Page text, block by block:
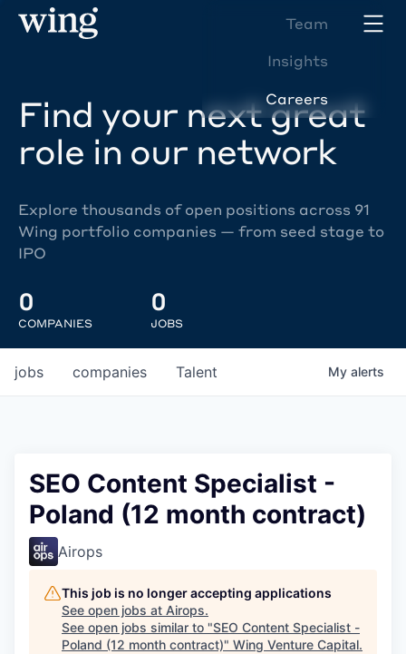
Team
Insights
Careers
Find your next great
role in our network
Explore thousands of open positions across 91
Wing portfolio companies — from seed stage to
IPO
0
COMPANIES
0
JOBS
jobs companies Talent My alerts
SEO Content Specialist -
Poland (12 month contract)
Airops
This job is no longer accepting applications
See open jobs at Airops.
See open jobs similar to "SEO Content Specialist -
Poland (12 month contract)" Wing Venture Capital.